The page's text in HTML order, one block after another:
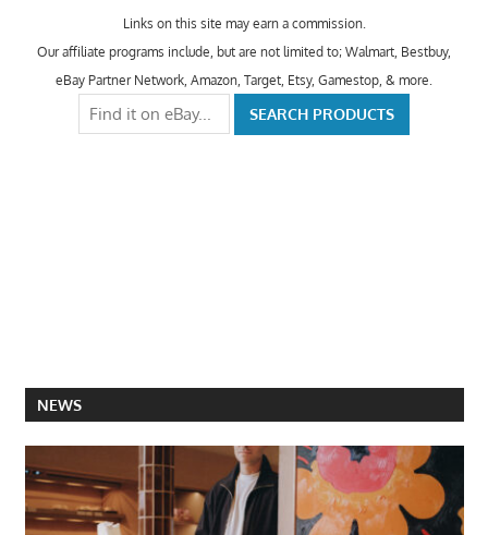
Links on this site may earn a commission.
Our affiliate programs include, but are not limited to; Walmart, Bestbuy,
eBay Partner Network, Amazon, Target, Etsy, Gamestop, & more.
NEWS